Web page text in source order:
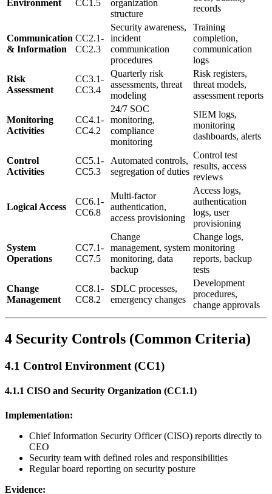
Environment
CC1.5
organization
structure
records
Communication
& Information
CC2.1-
CC2.3
Security awareness,
incident
communication
procedures
Training
completion,
communication
logs
Risk
Assessment
CC3.1-
CC3.4
Quarterly risk
assessments, threat
modeling
Risk registers,
threat models,
assessment reports
Monitoring
Activities
CC4.1-
CC4.2
24/7 SOC
monitoring,
compliance
monitoring
SIEM logs,
monitoring
dashboards, alerts
Control
Activities
CC5.1-
CC5.3
Automated controls,
segregation of duties
Control test
results, access
reviews
Logical Access
CC6.1-
CC6.8
Multi-factor
authentication,
access provisioning
Access logs,
authentication
logs, user
provisioning
System
Operations
CC7.1-
CC7.5
Change
management, system
monitoring, data
backup
Change logs,
monitoring
reports, backup
tests
Change
Management
CC8.1-
CC8.2
SDLC processes,
emergency changes
Development
procedures,
change approvals
4 Security Controls (Common Criteria)
4.1 Control Environment (CC1)
4.1.1 CISO and Security Organization (CC1.1)
Implementation:
Chief Information Security Officer (CISO) reports directly to
CEO
Security team with defined roles and responsibilities
Regular board reporting on security posture
Evidence: